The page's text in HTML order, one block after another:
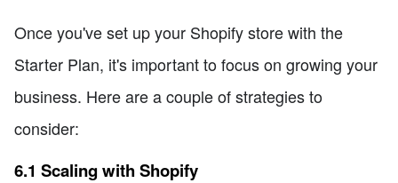
Once you've set up your Shopify store with the
Starter Plan, it's important to focus on growing your
business. Here are a couple of strategies to
consider:
6.1 Scaling with Shopify